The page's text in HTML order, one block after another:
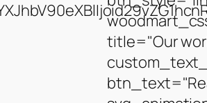
title="Our